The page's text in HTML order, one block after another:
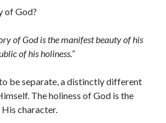
of God?
of God is the manifest beauty of his
of his holiness.”
be separate, a distinctly different
The holiness of God is the
character.